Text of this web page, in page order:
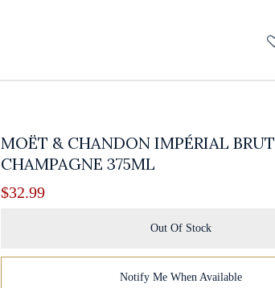
MOËT & CHANDON IMPÉRIAL BRUT
CHAMPAGNE 375ML
$32.99
Out Of Stock
Notify Me When Available